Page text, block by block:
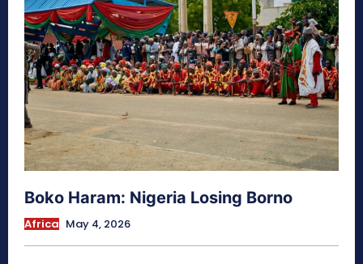
Boko Haram: Nigeria Losing Borno
Africa May 4, 2026